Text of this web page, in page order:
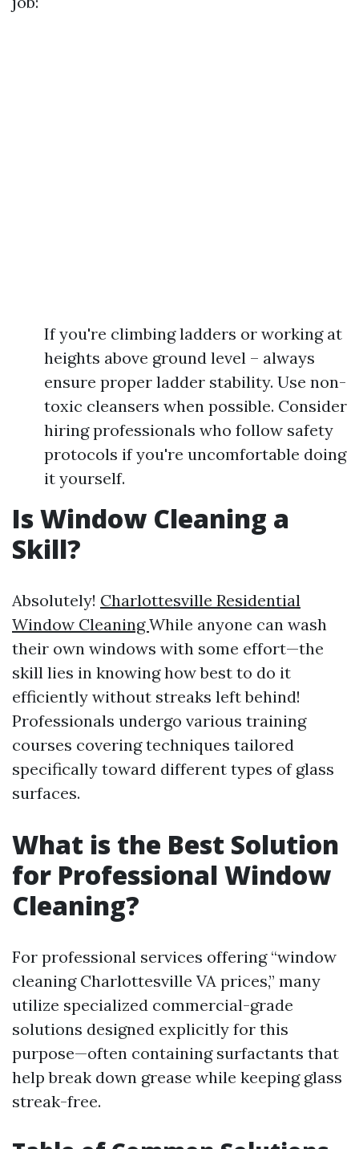
If you're climbing ladders or working at
heights above ground level – always
ensure proper ladder stability. Use non-
toxic cleansers when possible. Consider
hiring professionals who follow safety
protocols if you're uncomfortable doing
it yourself.
Is Window Cleaning a
Skill?
Absolutely! Charlottesville Residential
Window CleaningWhile anyone can wash
their own windows with some effort—the
skill lies in knowing how best to do it
efficiently without streaks left behind!
Professionals undergo various training
courses covering techniques tailored
specifically toward different types of glass
surfaces.
What is the Best Solution
for Professional Window
Cleaning?
For professional services offering “window
cleaning Charlottesville VA prices,” many
utilize specialized commercial-grade
solutions designed explicitly for this
purpose—often containing surfactants that
help break down grease while keeping glass
streak-free.